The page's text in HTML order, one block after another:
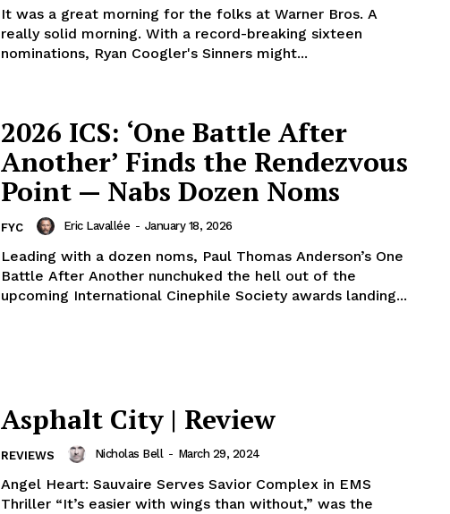
It was a great morning for the folks at Warner Bros. A
really solid morning. With a record-breaking sixteen
nominations, Ryan Coogler's Sinners might...
2026 ICS: ‘One Battle After
Another’ Finds the Rendezvous
Point — Nabs Dozen Noms
FYC Eric Lavallée - January 18, 2026
Leading with a dozen noms, Paul Thomas Anderson’s One
Battle After Another nunchuked the hell out of the
upcoming International Cinephile Society awards landing...
Asphalt City | Review
REVIEWS Nicholas Bell - March 29, 2024
Angel Heart: Sauvaire Serves Savior Complex in EMS
Thriller “It’s easier with wings than without,” was the